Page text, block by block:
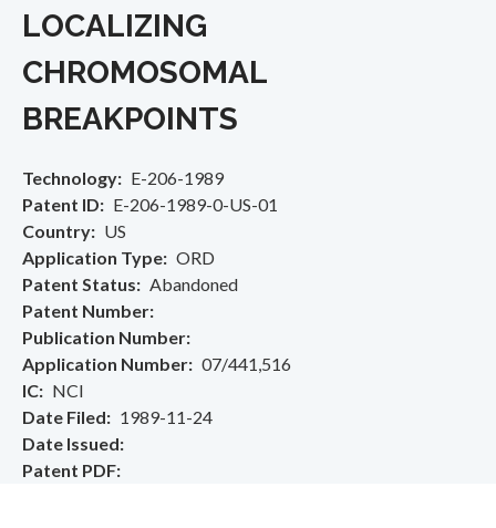
LOCALIZING
CHROMOSOMAL
BREAKPOINTS
Technology
E-206-1989
Patent ID
E-206-1989-0-US-01
Country
US
Application Type
ORD
Patent Status
Abandoned
Patent Number
Publication Number
Application Number
07/441,516
IC
NCI
Date Filed
1989-11-24
Date Issued
Patent PDF